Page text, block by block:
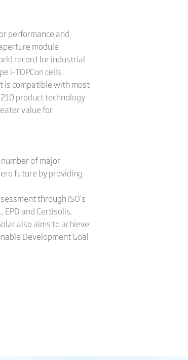
performance and
module
record for industrial
i-TOPCon cells.
is compatible with most
product technology
value for
of major
future by providing
through ISO’s
and Certisolis.
also aims to achieve
Development Goal